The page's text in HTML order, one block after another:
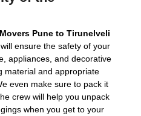
Pune to Tirunelveli
ensure the safety of your
appliances, and decorative
material and appropriate
even make sure to pack it
crew will help you unpack
when you get to your